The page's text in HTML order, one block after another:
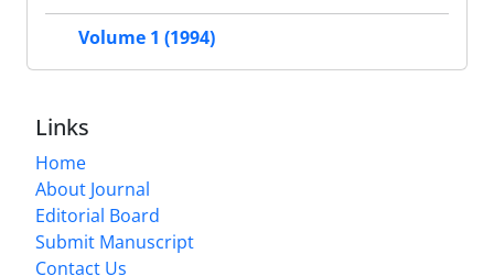
Volume 1 (1994)
Links
Home
About Journal
Editorial Board
Submit Manuscript
Contact Us